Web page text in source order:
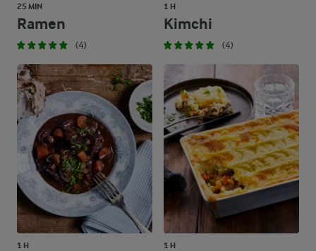
25 MIN
Ramen
(4)
1 H
Kimchi
(4)
1 H 1 H